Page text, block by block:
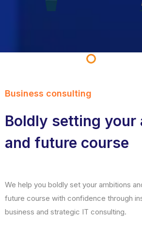
Business consulting
Boldly setting your
and future course
We help you boldly set your ambitions
future course with confidence through
business and strategic IT consulting.